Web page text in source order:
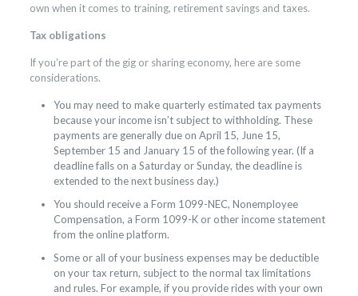
own when it comes to training, retirement savings and taxes.
Tax obligations
If you’re part of the gig or sharing economy, here are some
considerations.
You may need to make quarterly estimated tax payments
because your income isn’t subject to withholding. These
payments are generally due on April 15, June 15,
September 15 and January 15 of the following year. (If a
deadline falls on a Saturday or Sunday, the deadline is
extended to the next business day.)
You should receive a Form 1099-NEC, Nonemployee
Compensation, a Form 1099-K or other income statement
from the online platform.
Some or all of your business expenses may be deductible
on your tax return, subject to the normal tax limitations
and rules. For example, if you provide rides with your own